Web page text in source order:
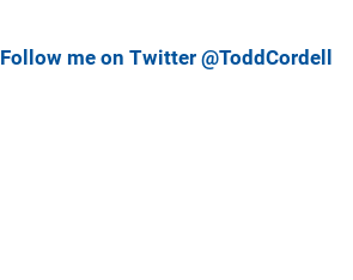
Follow me on Twitter @ToddCordell